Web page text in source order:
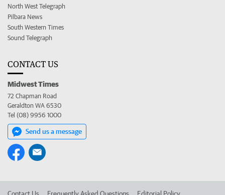
North West Telegraph
Pilbara News
South Western Times
Sound Telegraph
CONTACT US
Midwest Times
72 Chapman Road
Geraldton WA 6530
Tel (08) 9956 1000
Send us a message